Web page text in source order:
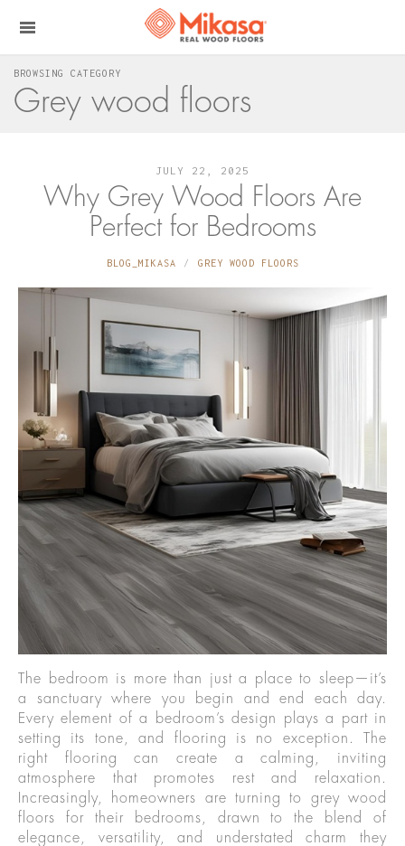
BROWSING CATEGORY
Grey wood floors
JULY 22, 2025
Why Grey Wood Floors Are
Perfect for Bedrooms
BLOG_MIKASA GREY WOOD FLOORS
The bedroom is more than just a place to sleep—it’s
a sanctuary where you begin and end each day.
Every element of a bedroom’s design plays a part in
setting its tone, and flooring is no exception. The
right flooring can create a calming, inviting
atmosphere that promotes rest and relaxation.
Increasingly, homeowners are turning to grey wood
floors for their bedrooms, drawn to the blend of
elegance, versatility, and understated charm they